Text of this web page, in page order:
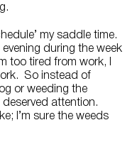
my saddle time.
during the week
too tired from work, I
So instead of
or weeding the
attention.
I’m sure the weeds